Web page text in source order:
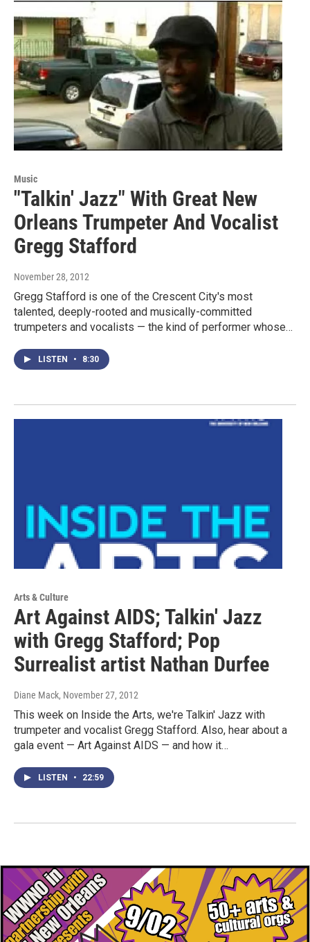
Music
"Talkin' Jazz" With Great New
Orleans Trumpeter And Vocalist
Gregg Stafford
November 28, 2012
Gregg Stafford is one of the Crescent City's most
talented, deeply-rooted and musically-committed
trumpeters and vocalists — the kind of performer whose…
LISTEN • 8:30
Arts & Culture
Art Against AIDS; Talkin' Jazz
with Gregg Stafford; Pop
Surrealist artist Nathan Durfee
Diane Mack, November 27, 2012
This week on Inside the Arts, we're Talkin' Jazz with
trumpeter and vocalist Gregg Stafford. Also, hear about a
gala event — Art Against AIDS — and how it…
LISTEN • 22:59